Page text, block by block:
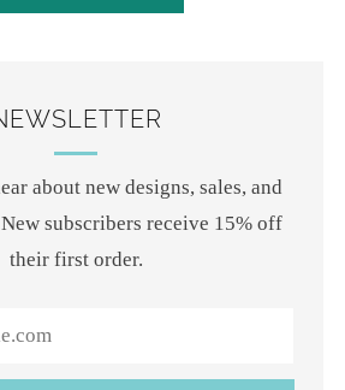
about new designs, sales, and
subscribers receive 15% off
their first order.